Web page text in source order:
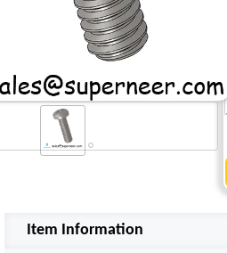
Item Information